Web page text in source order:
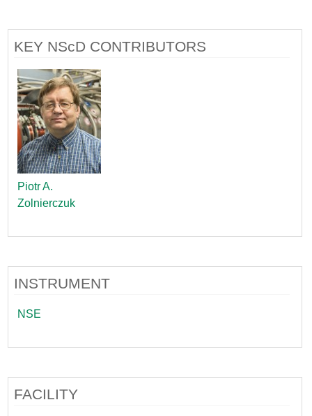
KEY NScD CONTRIBUTORS
Piotr A.
Zolnierczuk
INSTRUMENT
NSE
FACILITY